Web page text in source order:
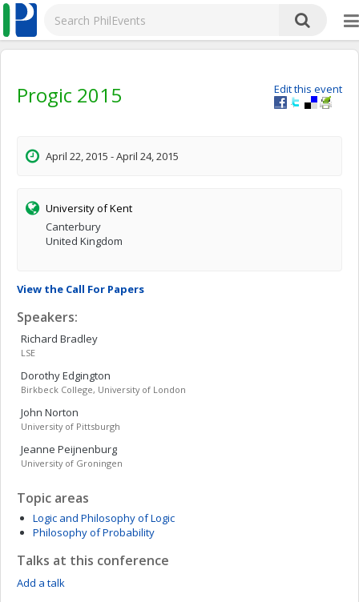
Edit this event
Progic 2015
April 22, 2015 - April 24, 2015
University of Kent
Canterbury
United Kingdom
View the Call For Papers
Speakers:
Richard Bradley
LSE
DorothyEdgington
Birkbeck College, University of London
John Norton
University of Pittsburgh
Jeanne Peijnenburg
University of Groningen
Topic areas
Logic and Philosophy of Logic
Philosophy of Probability
Talks at this conference
Add a talk